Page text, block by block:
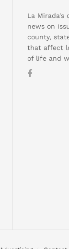
La Mirada's
news on
county,
that affect
of life and